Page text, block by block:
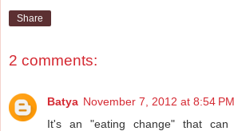
Share
2 comments:
Batya November 7, 2012 at 8:54 PM
It's an "eating change" that